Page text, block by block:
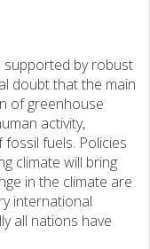
supported by robust
doubt that the main
of greenhouse
activity,
fuels. Policies
climate will bring
in the climate are
international
all nations have